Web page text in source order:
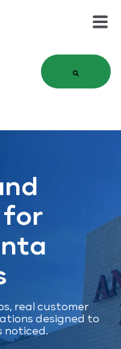
feature attached.
for
real customer
designed to
noticed.